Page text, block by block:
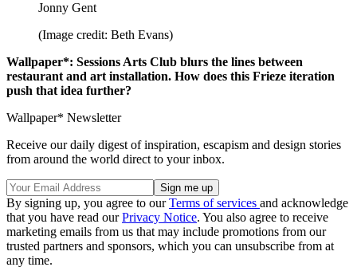
Jonny Gent
(Image credit: Beth Evans)
Wallpaper*: Sessions Arts Club blurs the lines between
restaurant and art installation. How does this Frieze iteration
push that idea further?
Wallpaper* Newsletter
Receive our daily digest of inspiration, escapism and design stories
from around the world direct to your inbox.
By signing up, you agree to ourTerms of services and acknowledge
that you have read ourPrivacy Notice. You also agree to receive
marketing emails from us that may include promotions from our
trusted partners and sponsors, which you can unsubscribe from at
any time.